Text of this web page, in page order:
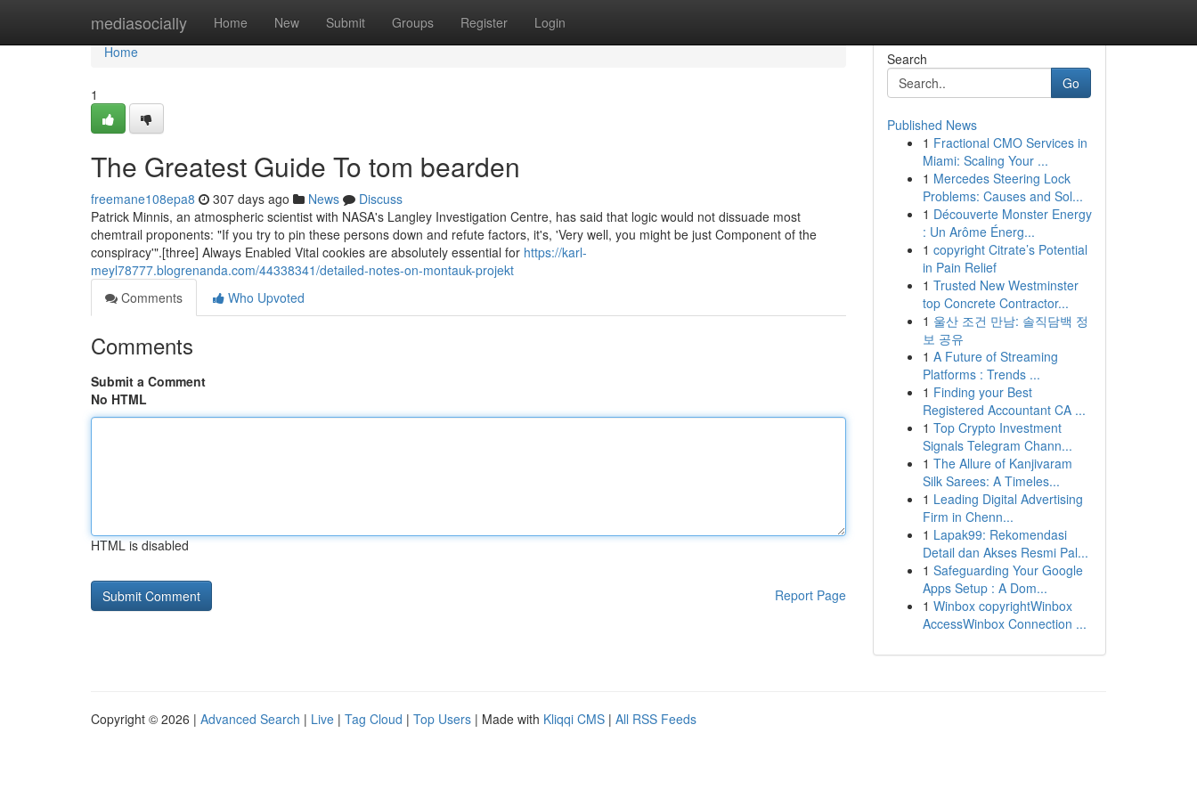
mediasocially Home New Submit Groups Register Login
Home
Home
1
The Greatest Guide To tom bearden
freemane108epa8 307 days ago News
Discuss
Patrick Minnis, an atmospheric scientist with NASA's Langley Investigation Centre, has said that logic would not dissuade most
chemtrail proponents: "If you try to pin these persons down and refute factors, it's, 'Very well, you might be just Component of the
conspiracy'".[three] Always Enabled Vital cookies are absolutely essential for https://karl-
meyl78777.blogrenanda.com/44338341/detailed-notes-on-montauk-projekt
Comments
Who Upvoted
Comments
Submit a Comment
No HTML
HTML is disabled
Report Page
Search
Go
Published News
1 Fractional CMO Services in
Miami: Scaling Your ...
1 Mercedes Steering Lock
Problems: Causes and Sol...
1 Découverte Monster Energy
: Un Arôme Énerg...
1 copyright Citrate’s Potential
in Pain Relief
1 Trusted New Westminster
top Concrete Contractor...
1 울산 조건 만남: 솔직담백 정
보 공유
1 A Future of Streaming
Platforms : Trends ...
1 Finding your Best
Registered Accountant CA ...
1 Top Crypto Investment
Signals Telegram Chann...
1 The Allure of Kanjivaram
Silk Sarees: A Timeles...
1 Leading Digital Advertising
Firm in Chenn...
1 Lapak99: Rekomendasi
Detail dan Akses Resmi Pal...
1 Safeguarding Your Google
Apps Setup : A Dom...
1 Winbox copyrightWinbox
AccessWinbox Connection ...
Copyright © 2026 | Advanced Search | Live | Tag Cloud | Top Users | Made with Kliqqi CMS | All RSS Feeds